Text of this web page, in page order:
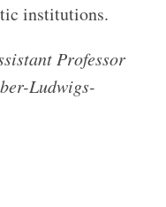
institutions.
Professor
Ludwigs-